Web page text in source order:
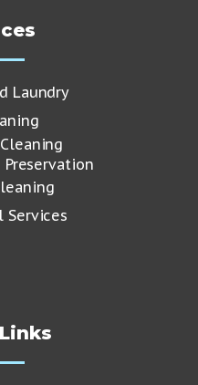
Laundry
Preservation
Services